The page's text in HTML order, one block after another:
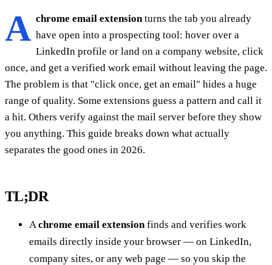
A chrome email extension turns the tab you already
have open into a prospecting tool: hover over a
LinkedIn profile or land on a company website, click
once, and get a verified work email without leaving the page.
The problem is that "click once, get an email" hides a huge
range of quality. Some extensions guess a pattern and call it
a hit. Others verify against the mail server before they show
you anything. This guide breaks down what actually
separates the good ones in 2026.
TL;DR
A chrome email extension finds and verifies work
emails directly inside your browser — on LinkedIn,
company sites, or any web page — so you skip the